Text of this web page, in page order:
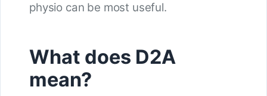
physio can be most useful.
What does D2A
mean?